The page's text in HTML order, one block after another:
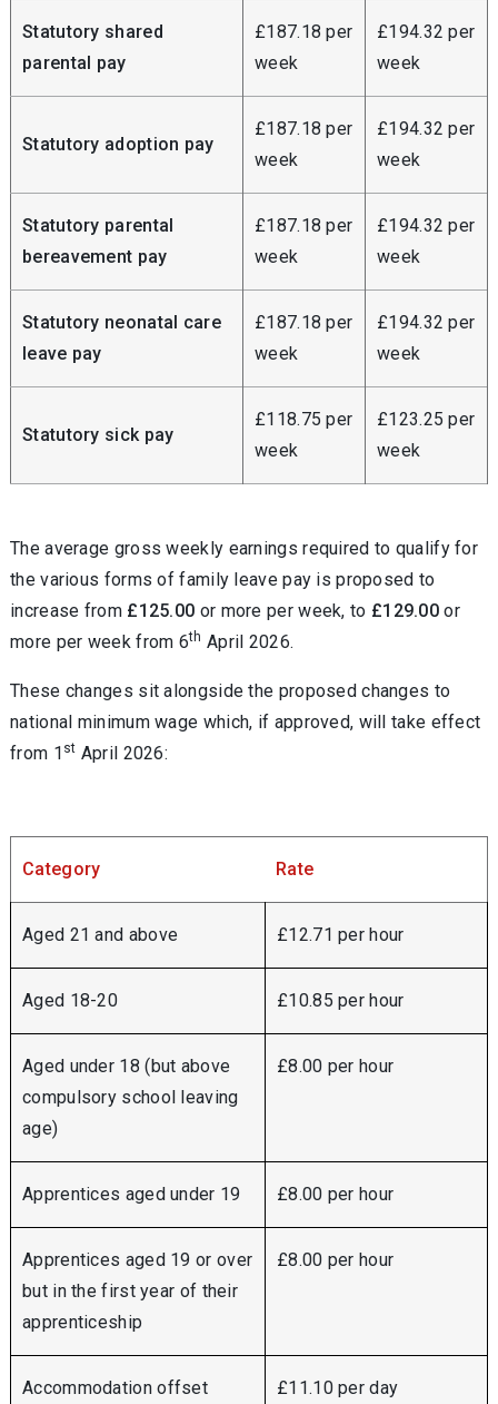
Statutory shared
parental pay
£187.18 per
week
£194.32 per
week
Statutory adoption pay
£187.18 per
week
£194.32 per
week
Statutory parental
bereavement pay
£187.18 per
week
£194.32 per
week
Statutory neonatal care
leave pay
£187.18 per
week
£194.32 per
week
Statutory sick pay
£118.75 per
week
£123.25 per
week
The average gross weekly earnings required to qualify for
the various forms of family leave pay is proposed to
increase from £125.00 or more per week, to £129.00 or
more per week from 6th April 2026.
These changes sit alongside the proposed changes to
national minimum wage which, if approved, will take effect
from 1 st April 2026:
Category Rate
Aged 21 and above £12.71 per hour
Aged 18-20 £10.85 per hour
Aged under 18 (but above
compulsory school leaving
age)
£8.00 per hour
Apprentices aged under 19 £8.00 per hour
Apprentices aged 19 or over
but in the first year of their
apprenticeship
£8.00 per hour
Accommodation offset £11.10 per day